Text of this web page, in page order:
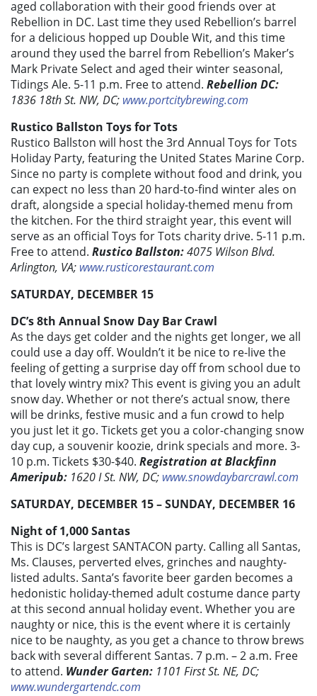
aged collaboration with their good friends over at
Rebellion in DC. Last time they used Rebellion’s barrel
for a delicious hopped up Double Wit, and this time
around they used the barrel from Rebellion’s Maker’s
Mark Private Select and aged their winter seasonal,
Tidings Ale. 5-11 p.m. Free to attend. Rebellion DC:
1836 18th St. NW, DC; www.portcitybrewing.com
Rustico Ballston Toys for Tots
Rustico Ballston will host the 3rd Annual Toys for Tots
Holiday Party, featuring the United States Marine Corp.
Since no party is complete without food and drink, you
can expect no less than 20 hard-to-find winter ales on
draft, alongside a special holiday-themed menu from
the kitchen. For the third straight year, this event will
serve as an official Toys for Tots charity drive. 5-11 p.m.
Free to attend. Rustico Ballston:4075 Wilson Blvd.
Arlington, VA; www.rusticorestaurant.com
SATURDAY, DECEMBER 15
DC’s 8th Annual Snow Day Bar Crawl
As the days get colder and the nights get longer, we all
could use a day off. Wouldn’t it be nice to re-live the
feeling of getting a surprise day off from school due to
that lovely wintry mix? This event is giving you an adult
snow day. Whether or not there’s actual snow, there
will be drinks, festive music and a fun crowd to help
you just let it go. Tickets get you a color-changing snow
day cup, a souvenir koozie, drink specials and more. 3-
10 p.m. Tickets $30-$40. Registration at Blackfinn
Ameripub: 1620 I St. NW, DC; www.snowdaybarcrawl.com
SATURDAY, DECEMBER 15 – SUNDAY, DECEMBER 16
Night of 1,000 Santas
This is DC’s largest SANTACON party. Calling all Santas,
Ms. Clauses, perverted elves, grinches and naughty-
listed adults. Santa’s favorite beer garden becomes a
hedonistic holiday-themed adult costume dance party
at this second annual holiday event. Whether you are
naughty or nice, this is the event where it is certainly
nice to be naughty, as you get a chance to throw brews
back with several different Santas. 7 p.m. – 2 a.m. Free
to attend. Wunder Garten: 1101 First St. NE, DC;
www.wundergartendc.com